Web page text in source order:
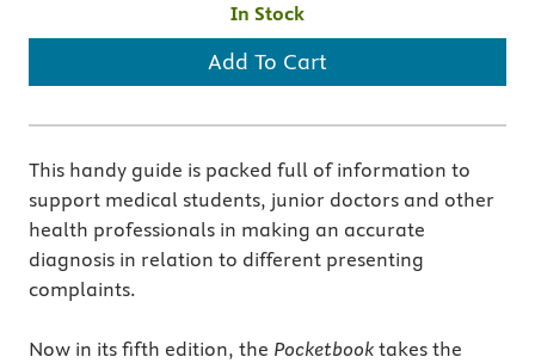
In Stock
Add To Cart
This handy guide is packed full of information to
support medical students, junior doctors and other
health professionals in making an accurate
diagnosis in relation to different presenting
complaints.
Now in its fifth edition, the Pocketbook takes the